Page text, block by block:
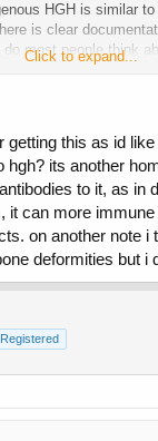
HGH is similar
is clear
most people think
and realize tht
if this antibody will
safe.
Click to expand...
getting this as id
hgh? its another
to it, as in
it can more
on another note i
deformities but i
Registered